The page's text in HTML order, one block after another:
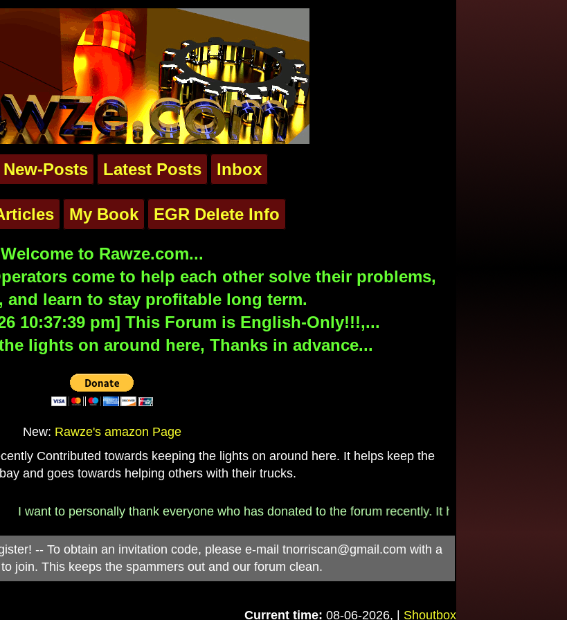
New-Posts Latest Posts Inbox
My Book EGR Delete Info
Welcome to Rawze.com...
come to help each other solve their problems,
and learn to stay profitable long term.
10:37:39 pm] This Forum is English-Only!!!,...
lights on around here, Thanks in advance...
New: Rawze's amazon Page
Contributed towards keeping the lights on around here. It helps keep the
and goes towards helping others with their trucks.
I want to personally thank everyone who has donated to the forum recently. It helps pay for the
-- To obtain an invitation code, please e-mail tnorriscan@gmail.com with a
join. This keeps the spammers out and our forum clean.
Current time: 08-06-2026, | Shoutbox